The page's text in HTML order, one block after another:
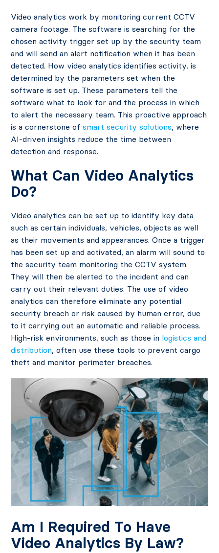
Video analytics work by monitoring current CCTV
camera footage. The software is searching for the
chosen activity trigger set up by the security team
and will send an alert notification when it has been
detected. How video analytics identifies activity, is
determined by the parameters set when the
software is set up. These parameters tell the
software what to look for and the process in which
to alert the necessary team. This proactive approach
is a cornerstone ofsmart security solutions, where
AI-driven insights reduce the time between
detection and response.
What Can Video Analytics
Do?
Video analytics can be set up to identify key data
such as certain individuals, vehicles, objects as well
as their movements and appearances. Once a trigger
has been set up and activated, an alarm will sound to
the security team monitoring the CCTV system.
They will then be alerted to the incident and can
carry out their relevant duties. The use of video
analytics can therefore eliminate any potential
security breach or risk caused by human error, due
to it carrying out an automatic and reliable process.
High-risk environments, such as those in logistics and
distribution, often use these tools to prevent cargo
theft and monitor perimeter breaches.
Am I Required To Have
Video Analytics By Law?